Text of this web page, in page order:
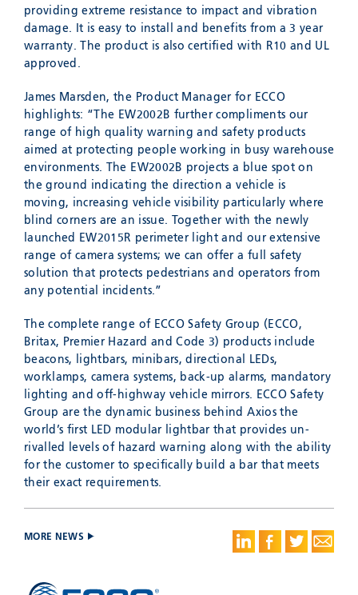
providing extreme resistance to impact and vibration
damage. It is easy to install and benefits from a 3 year
warranty. The product is also certified with R10 and UL
approved.
James Marsden, the Product Manager for ECCO
highlights: “The EW2002B further compliments our
range of high quality warning and safety products
aimed at protecting people working in busy warehouse
environments. The EW2002B projects a blue spot on
the ground indicating the direction a vehicle is
moving, increasing vehicle visibility particularly where
blind corners are an issue. Together with the newly
launched EW2015R perimeter light and our extensive
range of camera systems; we can offer a full safety
solution that protects pedestrians and operators from
any potential incidents.”
The complete range of ECCO Safety Group (ECCO,
Britax, Premier Hazard and Code 3) products include
beacons, lightbars, minibars, directional LEDs,
worklamps, camera systems, back-up alarms, mandatory
lighting and off-highway vehicle mirrors. ECCO Safety
Group are the dynamic business behind Axios the
world’s first LED modular lightbar that provides un-
rivalled levels of hazard warning along with the ability
for the customer to specifically build a bar that meets
their exact requirements.
MORE NEWS